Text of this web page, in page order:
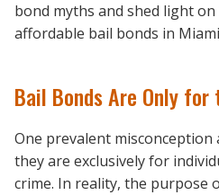
bond myths and shed light
affordable bail bonds in
Bail Bonds Are Only
One prevalent
they are exclusively for
crime. In reality, the purpose